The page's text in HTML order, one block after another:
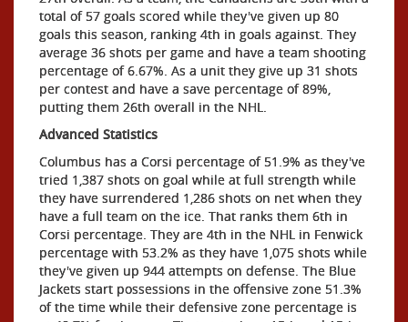
total of 57 goals scored while they've given up 80
goals this season, ranking 4th in goals against. They
average 36 shots per game and have a team shooting
percentage of 6.67%. As a unit they give up 31 shots
per contest and have a save percentage of 89%,
putting them 26th overall in the NHL.
Advanced Statistics
Columbus has a Corsi percentage of 51.9% as they've
tried 1,387 shots on goal while at full strength while
they have surrendered 1,286 shots on net when they
have a full team on the ice. That ranks them 6th in
Corsi percentage. They are 4th in the NHL in Fenwick
percentage with 53.2% as they have 1,075 shots while
they've given up 944 attempts on defense. The Blue
Jackets start possessions in the offensive zone 51.3%
of the time while their defensive zone percentage is